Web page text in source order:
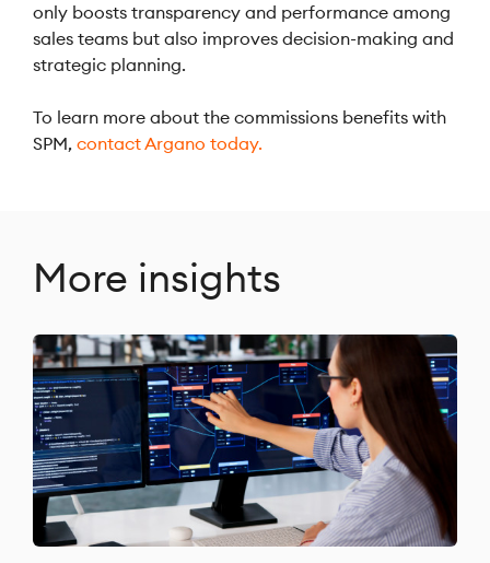
only boosts transparency and performance among
sales teams but also improves decision-making and
strategic planning.
To learn more about the commissions benefits with
SPM, contact Argano today.
More insights